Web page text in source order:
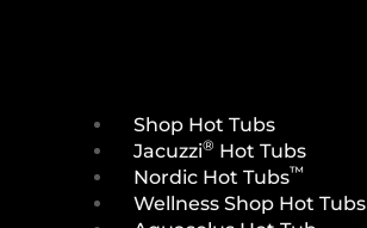
Shop Hot Tubs
Jacuzzi® Hot Tubs
Nordic Hot Tubs™
Wellness Shop Hot Tubs